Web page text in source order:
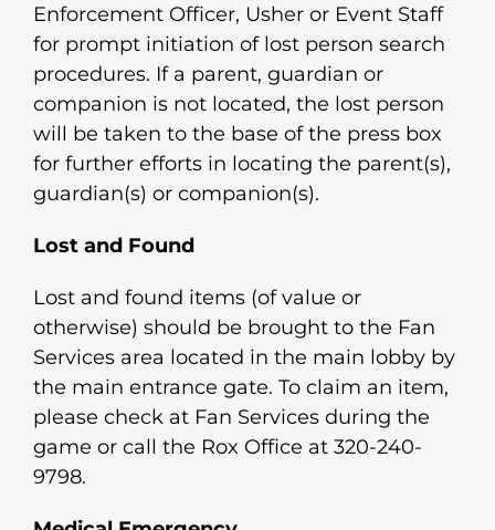
Enforcement Officer, Usher or Event Staff
for prompt initiation of lost person search
procedures. If a parent, guardian or
companion is not located, the lost person
will be taken to the base of the press box
for further efforts in locating the parent(s),
guardian(s) or companion(s).
Lost and Found
Lost and found items (of value or
otherwise) should be brought to the Fan
Services area located in the main lobby by
the main entrance gate. To claim an item,
please check at Fan Services during the
game or call the Rox Office at 320-240-
9798.